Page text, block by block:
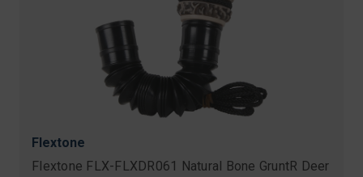
Flextone
Flextone FLX-FLXDR061 Natural Bone GruntR Deer